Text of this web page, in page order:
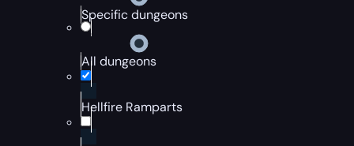
Specific dungeons
All dungeons
Hellfire Ramparts